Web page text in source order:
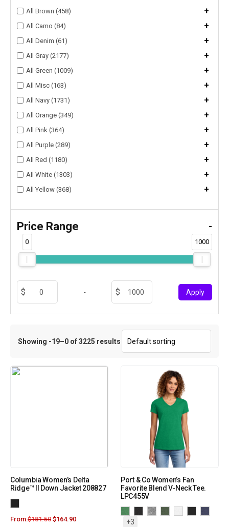
All Brown (458) +
All Camo (84) +
All Denim (61) +
All Gray (2177) +
All Green (1009) +
All Misc (163) +
All Navy (1731) +
All Orange (349) +
All Pink (364) +
All Purple (289) +
All Red (1180) +
All White (1303) +
All Yellow (368) +
Price Range -
0 1000
- Apply
Showing -19–0 of 3225 results
Columbia Women’s Delta
Ridge™ II Down Jacket 208827
From:$181.50 $164.90
Port & Co Women’s Fan
Favorite Blend V-Neck Tee.
LPC455V
+3